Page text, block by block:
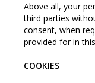
Above all, your
third parties
consent, when
provided for in
COOKIES